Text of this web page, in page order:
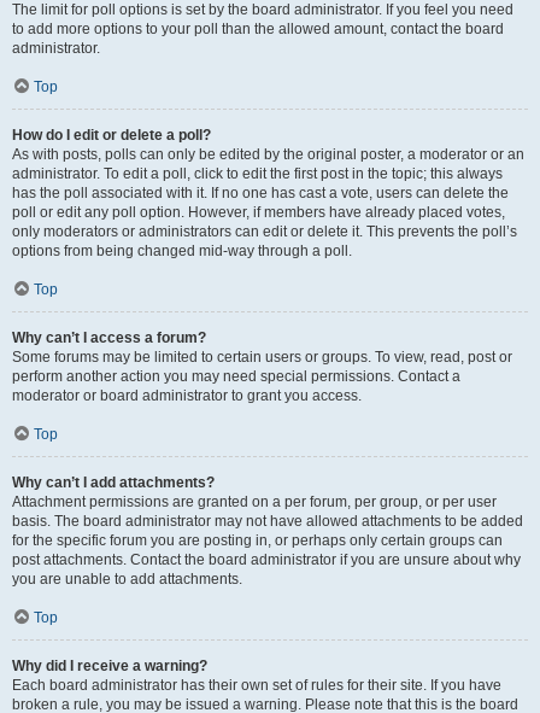
The limit for poll options is set by the board administrator. If you feel you need
to add more options to your poll than the allowed amount, contact the board
administrator.
Top
How do I edit or delete a poll?
As with posts, polls can only be edited by the original poster, a moderator or an
administrator. To edit a poll, click to edit the first post in the topic; this always
has the poll associated with it. If no one has cast a vote, users can delete the
poll or edit any poll option. However, if members have already placed votes,
only moderators or administrators can edit or delete it. This prevents the poll’s
options from being changed mid-way through a poll.
Top
Why can’t I access a forum?
Some forums may be limited to certain users or groups. To view, read, post or
perform another action you may need special permissions. Contact a
moderator or board administrator to grant you access.
Top
Why can’t I add attachments?
Attachment permissions are granted on a per forum, per group, or per user
basis. The board administrator may not have allowed attachments to be added
for the specific forum you are posting in, or perhaps only certain groups can
post attachments. Contact the board administrator if you are unsure about why
you are unable to add attachments.
Top
Why did I receive a warning?
Each board administrator has their own set of rules for their site. If you have
broken a rule, you may be issued a warning. Please note that this is the board